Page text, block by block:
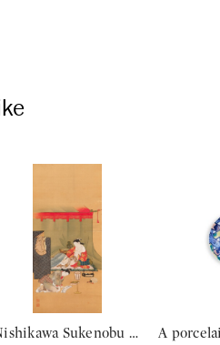
Nishikawa Sukenobu (1671-1750), Courtesan under a mosquito net, Edo period, early 18th century | 西川祐信 蚊帳美人図 江戸時代中期 18世紀前半